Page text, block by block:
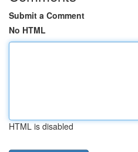
Submit a Comment
No HTML
HTML is disabled